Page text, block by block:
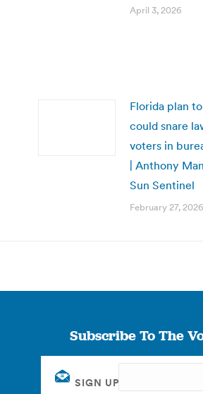
April 3, 2026
Florida plan
could snare
voters in
| Anthony
Sun Sentinel
February 27, 2026
Subscribe To The